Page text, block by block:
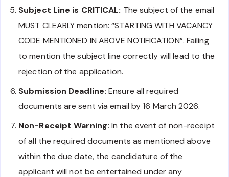
Subject Line is CRITICAL: The subject of the email
MUST CLEARLY mention: “STARTING WITH VACANCY
CODE MENTIONED IN ABOVE NOTIFICATION”. Failing
to mention the subject line correctly will lead to the
rejection of the application.
Submission Deadline: Ensure all required
documents are sent via email by 16 March 2026.
Non-Receipt Warning: In the event of non-receipt
of all the required documents as mentioned above
within the due date, the candidature of the
applicant will not be entertained under any